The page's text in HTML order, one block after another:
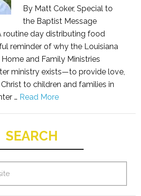
By Matt Coker, Special to
the Baptist Message
routine day distributing food
reminder of why the Louisiana
Home and Family Ministries
ministry exists—to provide love,
to children and families in
… Read More
SEARCH